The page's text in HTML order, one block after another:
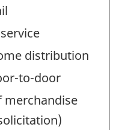
distribution
to-door
merchandise